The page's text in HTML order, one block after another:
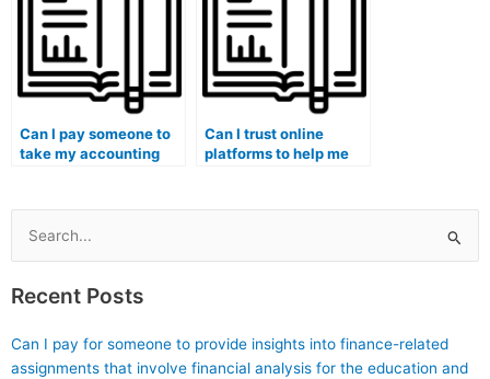
Can I pay someone to
take my accounting
cultural sensitivity of
course materials?
Can I trust online
platforms to help me
coursework with
Search
for:
Recent Posts
Can I pay for someone to provide insights into finance-related
assignments that involve financial analysis for the education and